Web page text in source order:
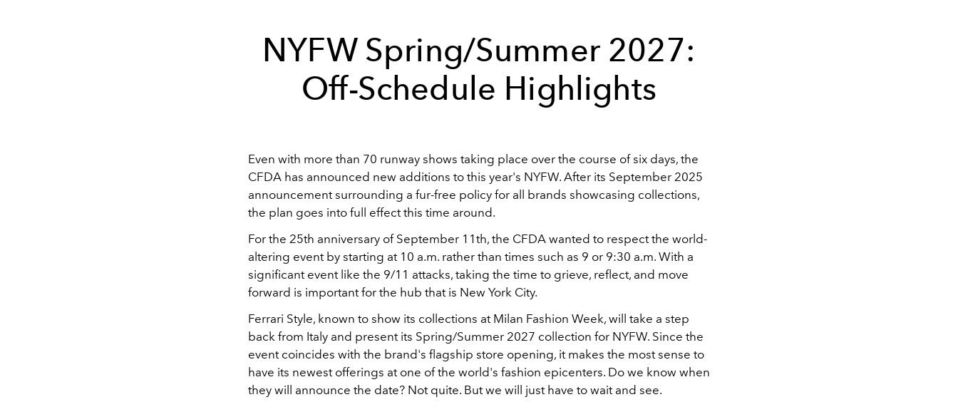
NYFW Spring/Summer 2027:
Off-Schedule Highlights
Even with more than 70 runway shows taking place over the course of six days, the
CFDA has announced new additions to this year's NYFW. After its September 2025
announcement surrounding a fur-free policy for all brands showcasing collections,
the plan goes into full effect this time around.
For the 25th anniversary of September 11th, the CFDA wanted to respect the world-
altering event by starting at 10 a.m. rather than times such as 9 or 9:30 a.m. With a
significant event like the 9/11 attacks, taking the time to grieve, reflect, and move
forward is important for the hub that is New York City.
Ferrari Style, known to show its collections at Milan Fashion Week, will take a step
back from Italy and present its Spring/Summer 2027 collection for NYFW. Since the
event coincides with the brand's flagship store opening, it makes the most sense to
have its newest offerings at one of the world's fashion epicenters. Do we know when
they will announce the date? Not quite. But we will just have to wait and see.